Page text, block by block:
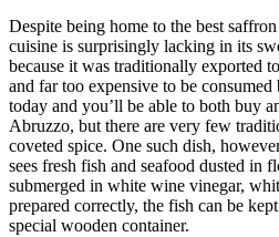
Despite being home to the best
cuisine is surprisingly lacking in its
because it was traditionally exported
and far too expensive to be consumed
today and you’ll be able to both buy
Abruzzo, but there are very few
coveted spice. One such dish,
sees fresh fish and seafood dusted in
submerged in white wine vinegar,
prepared correctly, the fish can be
special wooden container.